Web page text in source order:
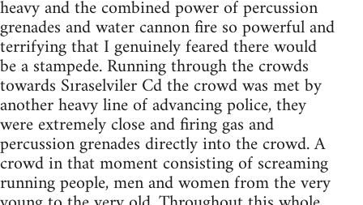
heavy and the combined power of percussion
grenades and water cannon fire so powerful and
terrifying that I genuinely feared there would
be a stampede. Running through the crowds
towards Sıraselviler Cd the crowd was met by
another heavy line of advancing police, they
were extremely close and firing gas and
percussion grenades directly into the crowd. A
crowd in that moment consisting of screaming
running people, men and women from the very